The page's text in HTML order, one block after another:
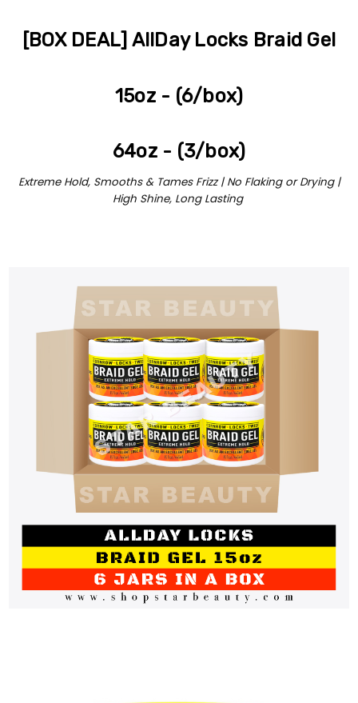
[BOX DEAL] AllDay Locks Braid Gel
15oz - (6/box)
64oz - (3/box)
Extreme Hold, Smooths & Tames Frizz | No Flaking or Drying |
High Shine, Long Lasting